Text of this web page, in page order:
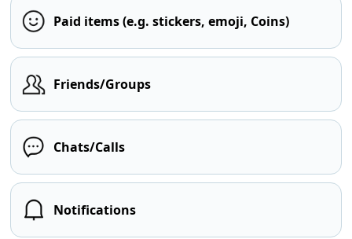
Paid items (e.g. stickers, emoji, Coins)
Friends/Groups
Chats/Calls
Notifications